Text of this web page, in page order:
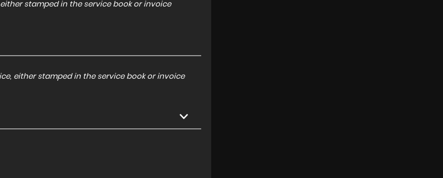
stamped in the service book or invoice
either stamped in the service book or invoice